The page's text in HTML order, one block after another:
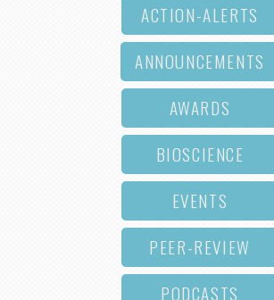
ACTION-ALERTS
ANNOUNCEMENTS
AWARDS
BIOSCIENCE
EVENTS
PEER-REVIEW
PODCASTS